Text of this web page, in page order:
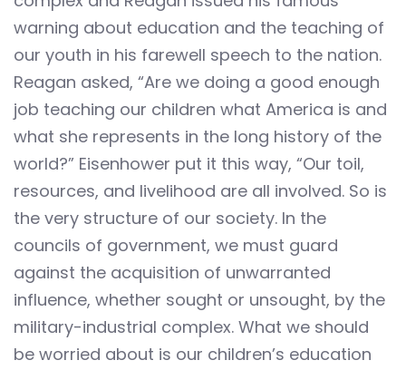
warning about education and the teaching of
our youth in his farewell speech to the nation.
Reagan asked, “Are we doing a good enough
job teaching our children what America is and
what she represents in the long history of the
world?” Eisenhower put it this way, “Our toil,
resources, and livelihood are all involved. So is
the very structure of our society. In the
councils of government, we must guard
against the acquisition of unwarranted
influence, whether sought or unsought, by the
military-industrial complex. What we should
be worried about is our children’s education